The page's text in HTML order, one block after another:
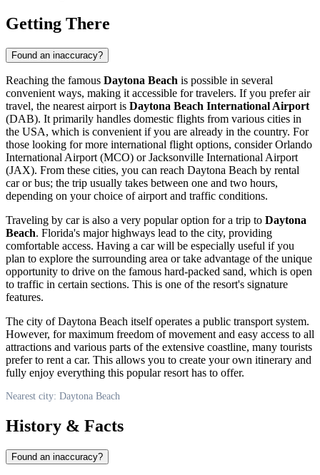
Getting There
Found an inaccuracy?
Reaching the famous Daytona Beach is possible in several
convenient ways, making it accessible for travelers. If you prefer air
travel, the nearest airport is Daytona Beach International Airport
(DAB). It primarily handles domestic flights from various cities in
the USA, which is convenient if you are already in the country. For
those looking for more international flight options, consider Orlando
International Airport (MCO) or Jacksonville International Airport
(JAX). From these cities, you can reach Daytona Beach by rental
car or bus; the trip usually takes between one and two hours,
depending on your choice of airport and traffic conditions.
Traveling by car is also a very popular option for a trip to Daytona
Beach. Florida's major highways lead to the city, providing
comfortable access. Having a car will be especially useful if you
plan to explore the surrounding area or take advantage of the unique
opportunity to drive on the famous hard-packed sand, which is open
to traffic in certain sections. This is one of the resort's signature
features.
The city ofDaytona Beach itself operates a public transport system.
However, for maximum freedom of movement and easy access to all
attractions and various parts of the extensive coastline, many tourists
prefer to rent a car. This allows you to create your own itinerary and
fully enjoy everything this popular resort has to offer.
Nearest city: Daytona Beach
History & Facts
Found an inaccuracy?